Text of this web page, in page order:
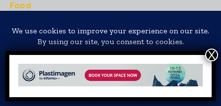
Food
Regenerative Food Systems
Non Food
Translate »